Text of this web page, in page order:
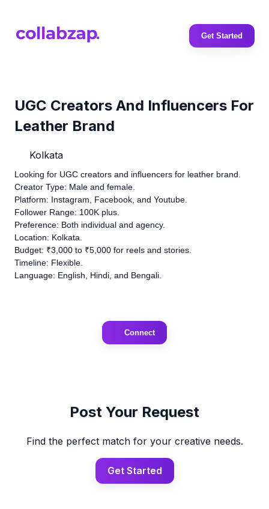
Get Started
UGC Creators And Influencers For
Leather Brand
Kolkata
Looking for UGC creators and influencers for leather brand.
Creator Type: Male and female.
Platform: Instagram, Facebook, and Youtube.
Follower Range: 100K plus.
Preference: Both individual and agency.
Location: Kolkata.
Budget: ₹3,000 to ₹5,000 for reels and stories.
Timeline: Flexible.
Language: English, Hindi, and Bengali.
Connect
Post Your Request
Find the perfect match for your creative needs.
Get Started